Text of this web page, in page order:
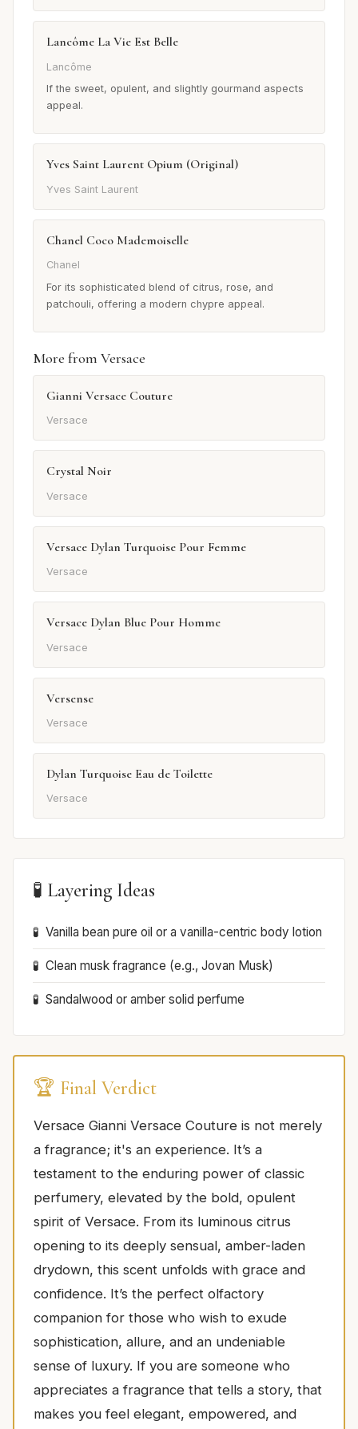
Lancôme La Vie Est Belle
Lancôme
If the sweet, opulent, and slightly gourmand aspects
appeal.
Yves Saint Laurent Opium (Original)
Yves Saint Laurent
Chanel Coco Mademoiselle
Chanel
For its sophisticated blend of citrus, rose, and
patchouli, offering a modern chypre appeal.
More from Versace
Gianni Versace Couture
Versace
Crystal Noir
Versace
Versace Dylan Turquoise Pour Femme
Versace
Versace Dylan Blue Pour Homme
Versace
Versense
Versace
Dylan Turquoise Eau de Toilette
Versace
🧪 Layering Ideas
Vanilla bean pure oil or a vanilla-centric body lotion
Clean musk fragrance (e.g., Jovan Musk)
Sandalwood or amber solid perfume
🏆 Final Verdict
Versace Gianni Versace Couture is not merely
a fragrance; it's an experience. It’s a
testament to the enduring power of classic
perfumery, elevated by the bold, opulent
spirit of Versace. From its luminous citrus
opening to its deeply sensual, amber-laden
drydown, this scent unfolds with grace and
confidence. It’s the perfect olfactory
companion for those who wish to exude
sophistication, allure, and an undeniable
sense of luxury. If you are someone who
appreciates a fragrance that tells a story, that
makes you feel elegant, empowered, and